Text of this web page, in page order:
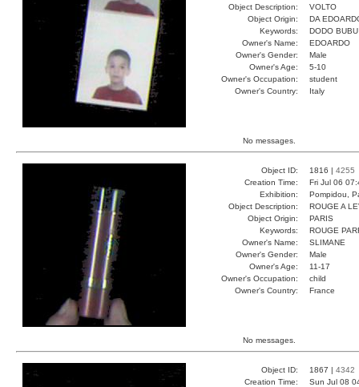
Object Description:
VOLTO
Object Origin:
DA
Keywords:
DODO
Owner's Name:
EDOARDO
Owner's Gender:
Male
Owner's Age:
5-10
Owner's Occupation:
student
Owner's Country:
Italy
No messages.
Object ID: 1816 | 4255
Creation Time:
Fri Jul 06
Exhibition:
Pompidou,
Object Description:
ROUGE A
Object Origin:
PARIS
Keywords:
ROUGE
Owner's Name:
SLIMANE
Owner's Gender:
Male
Owner's Age:
11-17
Owner's Occupation:
child
Owner's Country:
France
No messages.
Object ID: 1867 | 4342
Creation Time:
Sun Jul 08